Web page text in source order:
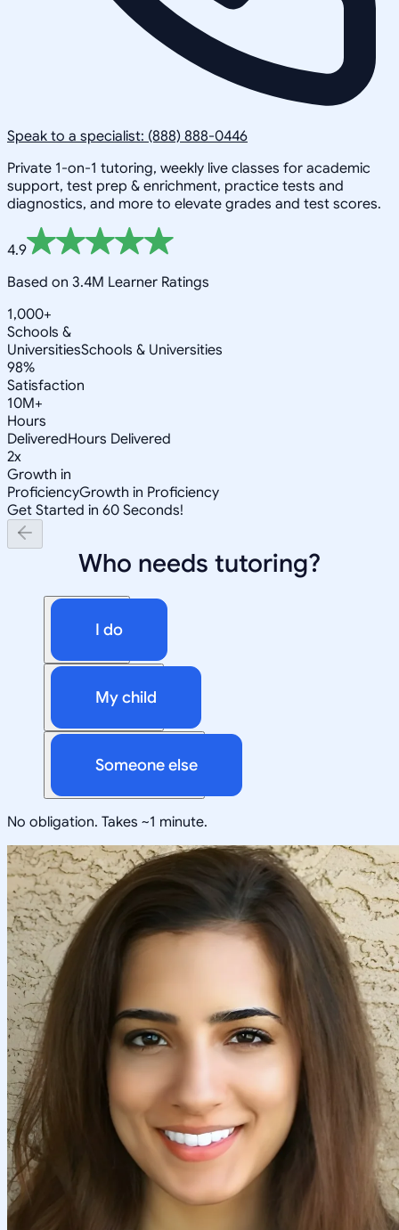
Speak to a specialist: (888) 888-0446
Private 1-on-1 tutoring, weekly live classes for academic
support, test prep & enrichment, practice tests and
diagnostics, and more to elevate grades and test scores.
4.9
Based on 3.4M Learner Ratings
1,000+
Schools &
UniversitiesSchools & Universities
98%
Satisfaction
10M+
Hours
DeliveredHours Delivered
2x
Growth in
ProficiencyGrowth in Proficiency
Get Started in 60 Seconds!
Who needs tutoring?
I do
My child
Someone else
No obligation. Takes ~1 minute.